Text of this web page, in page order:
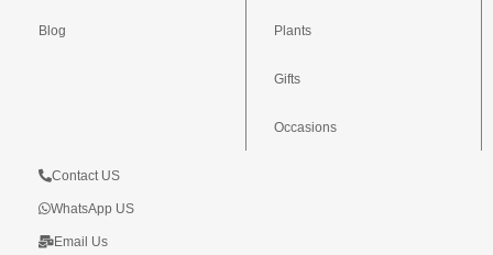
Blog Plants
Gifts
Occasions
Contact US
WhatsApp US
Email Us